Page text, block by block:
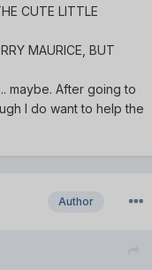
CUTE LITTLE
MAURICE, BUT
maybe. After going to
I do want to help the
Author